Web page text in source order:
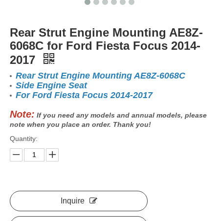
Rear Strut Engine Mounting AE8Z-
6068C for Ford Fiesta Focus 2014-
2017
Rear Strut Engine Mounting AE8Z-6068C
Side Engine Seat
For Ford Fiesta Focus 2014-2017
Note: If you need any models and annual models, please
note when you place an order. Thank you!
Quantity:
Inquire